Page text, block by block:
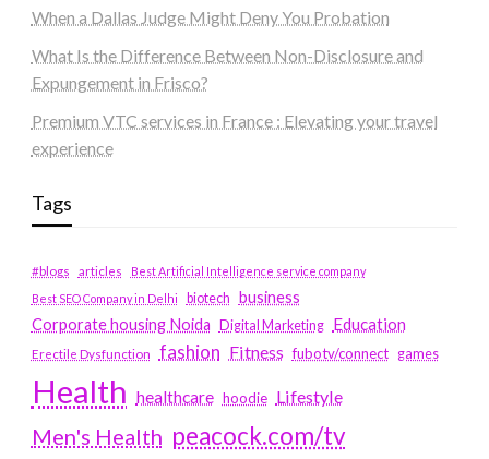
When a Dallas Judge Might Deny You Probation
What Is the Difference Between Non-Disclosure and
Expungement in Frisco?
Premium VTC services in France : Elevating your travel
experience
Tags
#blogs articles
Best Artificial Intelligence service company
Best SEO Company in Delhi
biotech business
Corporate housing Noida
Digital Marketing Education
Erectile Dysfunction fashion Fitness fubotv/connect games
Health healthcare hoodie Lifestyle
Men's Health peacock.com/tv